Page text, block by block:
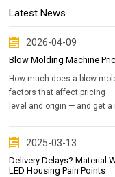
Latest News
2026-04-09
Blow Molding Machine
How much does a blow
factors that affect pricing
level and origin — and get
2025-03-13
Delivery Delays? Material
LED Housing Pain Points